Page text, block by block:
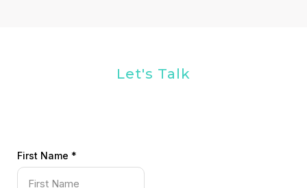
Let's Talk
First Name *